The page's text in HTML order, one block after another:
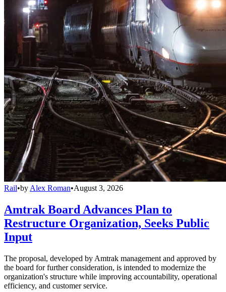
Rail•by Alex Roman•August 3, 2026
Amtrak Board Advances Plan to
Restructure Organization, Seeks Public
Input
The proposal, developed by Amtrak management and approved by
the board for further consideration, is intended to modernize the
organization's structure while improving accountability, operational
efficiency, and customer service.